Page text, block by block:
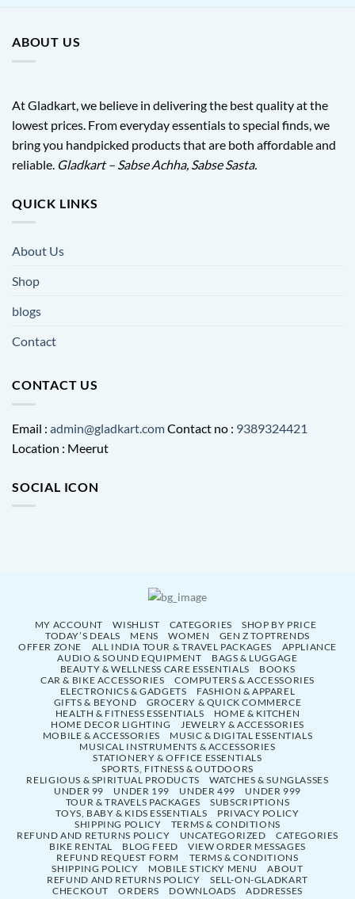
ABOUT US
At Gladkart, we believe in delivering the best quality at the
lowest prices. From everyday essentials to special finds, we
bring you handpicked products that are both affordable and
reliable. Gladkart – Sabse Achha, Sabse Sasta.
QUICK LINKS
About Us
Shop
blogs
Contact
CONTACT US
Email : admin@gladkart.comContact no : 9389324421
Location : Meerut
SOCIAL ICON
MY ACCOUNT WISHLIST CATEGORIES
SHOP BY PRICE
TODAY’S DEALS
MENS WOMEN
GEN Z TOPTRENDS
OFFER ZONE
ALL INDIA TOUR & TRAVEL PACKAGES
APPLIANCE
AUDIO & SOUND EQUIPMENT
BAGS & LUGGAGE
BEAUTY & WELLNESS CARE ESSENTIALS
BOOKS
CAR & BIKE ACCESSORIES
COMPUTERS & ACCESSORIES
ELECTRONICS & GADGETS
FASHION & APPAREL
GIFTS & BEYOND
GROCERY & QUICK COMMERCE
HEALTH & FITNESS ESSENTIALS
HOME & KITCHEN
HOME DECOR LIGHTING
JEWELRY & ACCESSORIES
MOBILE & ACCESSORIES
MUSIC & DIGITAL ESSENTIALS
MUSICAL INSTRUMENTS & ACCESSORIES
STATIONERY & OFFICE ESSENTIALS
SPORTS, FITNESS & OUTDOORS
RELIGIOUS & SPIRITUAL PRODUCTS
WATCHES & SUNGLASSES
UNDER 99
UNDER 199 UNDER 499
UNDER 999
TOUR & TRAVELS PACKAGES
SUBSCRIPTIONS
TOYS, BABY & KIDS ESSENTIALS
PRIVACY POLICY
SHIPPING POLICY
TERMS & CONDITIONS
REFUND AND RETURNS POLICY
UNCATEGORIZED
CATEGORIES
BIKE RENTAL
BLOG FEED
VIEW ORDER MESSAGES
REFUND REQUEST FORM
TERMS & CONDITIONS
SHIPPING POLICY
MOBILE STICKY MENU
ABOUT
REFUND AND RETURNS POLICY
SELL-ON-GLADKART
CHECKOUT
ORDERS DOWNLOADS
ADDRESSES